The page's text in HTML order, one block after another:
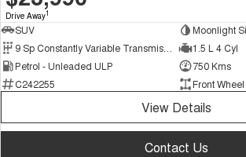
Drive Away1
SUV
Moonlight
9 Sp Constantly Variable Transmission
1.5 L 4 Cyl
Petrol - Unleaded ULP
750 Kms
C242255
Front
View Details
Contact Us